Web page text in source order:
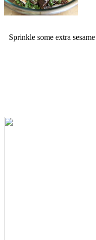
Sprinkle some extra